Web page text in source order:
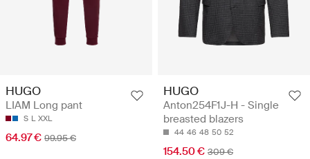
HUGO
LIAM Long pant
S L XXL
64.97 € 99.95 €
HUGO
Anton254F1J-H - Single
breasted blazers
44 46 48 50 52
154.50 € 309 €